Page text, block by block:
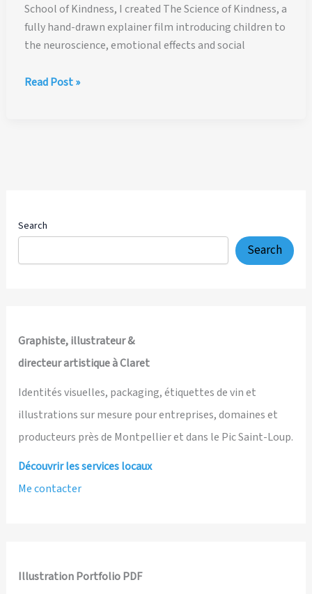
School of Kindness, I created The Science of Kindness, a
fully hand-drawn explainer film introducing children to
the neuroscience, emotional effects and social
The
Film
52
School
Kindness
Read Post »
Search
Search
Graphiste, illustrateur &
directeur artistique à Claret
Identités visuelles, packaging, étiquettes de vin et
illustrations sur mesure pour entreprises, domaines et
producteurs près de Montpellier et dans le Pic Saint-Loup.
Découvrir les services locaux
Me contacter
Illustration Portfolio PDF